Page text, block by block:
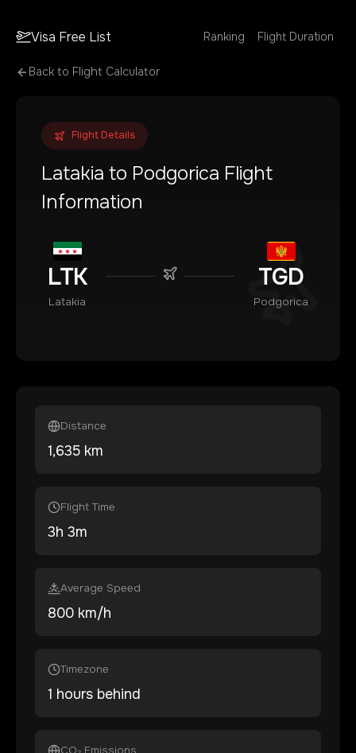
Visa Free List Ranking Flight Duration
Back to Flight Calculator
Flight Details
Latakia to Podgorica Flight
Information
LTK
Latakia
TGD
Podgorica
Distance
1,635 km
Flight Time
3h 3m
Average Speed
800 km/h
Timezone
1 hours behind
CO₂ Emissions